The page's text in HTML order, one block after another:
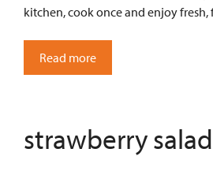
kitchen, cook once and enjoy
Read more
strawberry salad